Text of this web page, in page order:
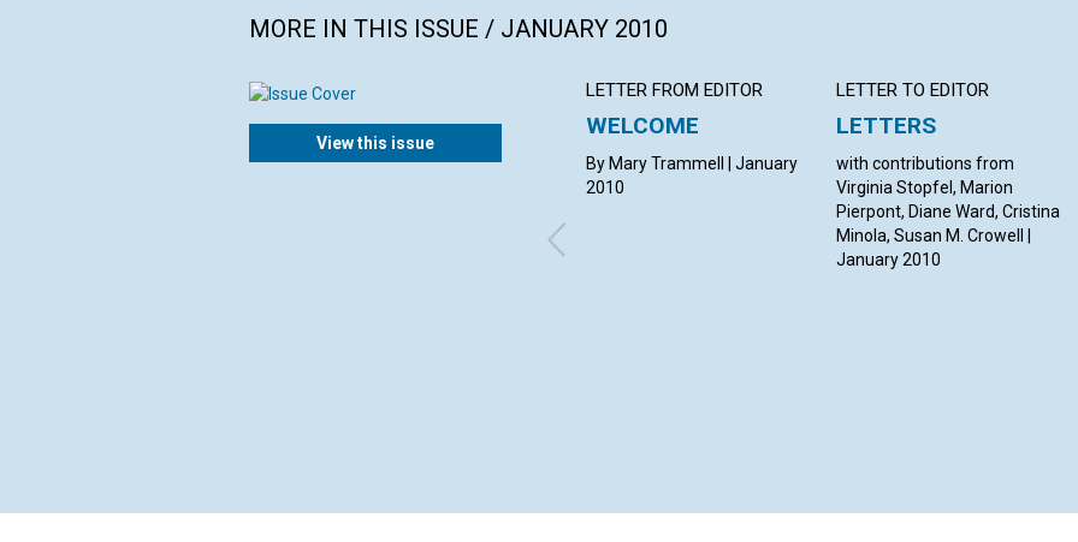
MORE IN THIS ISSUE / JANUARY 2010
View this issue
LETTER FROM EDITOR
WELCOME
By Mary Trammell | January
2010
LETTER TO EDITOR
LETTERS
with contributions from
Virginia Stopfel, Marion
Pierpont, Diane Ward, Cristina
Minola, Susan M. Crowell |
January 2010